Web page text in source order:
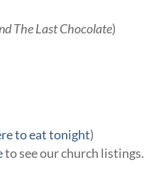
The Last Chocolate)
to eat tonight)
to see our church listings.